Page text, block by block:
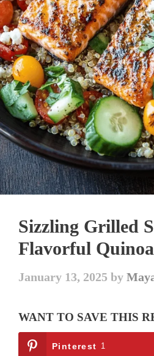
Sizzling Grilled
Flavorful
January 13, 2025 by
WANT TO SAVE THIS
Pinterest 1